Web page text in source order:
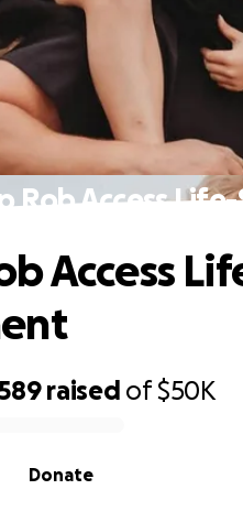
Rob Access
raised of$50K
Donate
Access